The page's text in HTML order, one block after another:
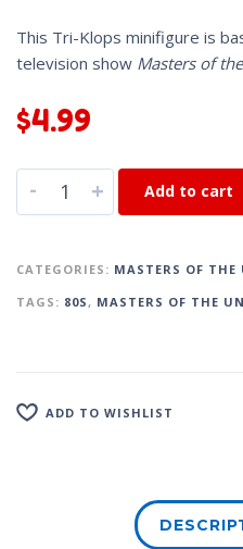
This Tri-Klops minifigure is
television show Masters of
$4.99
- + Add to cart
CATEGORIES: MASTERS OF THE
TAGS: 80S , MASTERS OF THE
ADD TO WISHLIST